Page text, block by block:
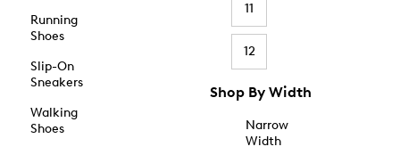
Running
Shoes
Slip-On
Sneakers
Walking
Shoes
11
12
Shop By Width
Narrow
Width